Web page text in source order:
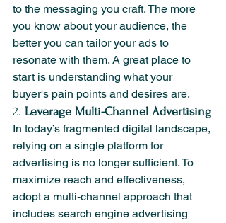
to the messaging you craft. The more
you know about your audience, the
better you can tailor your ads to
resonate with them. A great place to
start is understanding what your
buyer's pain points and desires are.
2. Leverage Multi-Channel Advertising
In today’s fragmented digital landscape,
relying on a single platform for
advertising is no longer sufficient. To
maximize reach and effectiveness,
adopt a multi-channel approach that
includes search engine advertising